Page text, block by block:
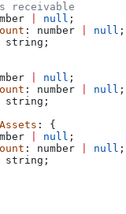
receivable
null ;
: number null ;
string ;
null ;
: number null ;
string ;
: {
null ;
: number null ;
string ;